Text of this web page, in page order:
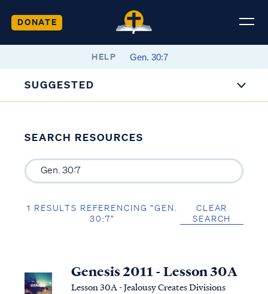
DONATE
HELP
SUGGESTED
SEARCH RESOURCES
1 RESULTS REFERENCING “GEN.
30:7”
CLEAR
SEARCH
Genesis 2011 - Lesson 30A
Lesson 30A - Jealousy Creates Divisions